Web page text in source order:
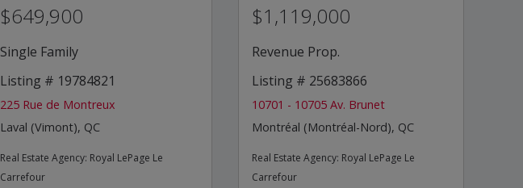
$649,900
Single Family
Listing # 19784821
225 Rue de Montreux
Laval (Vimont), QC
Real Estate Agency: Royal LePage Le
Carrefour
$1,119,000
Revenue Prop.
Listing # 25683866
10701 - 10705 Av. Brunet
Montréal (Montréal-Nord), QC
Real Estate Agency: Royal LePage Le
Carrefour